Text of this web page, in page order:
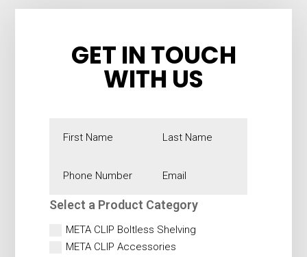
GET IN TOUCH
WITH US
Select a Product Category
META CLIP Boltless Shelving
META CLIP Accessories